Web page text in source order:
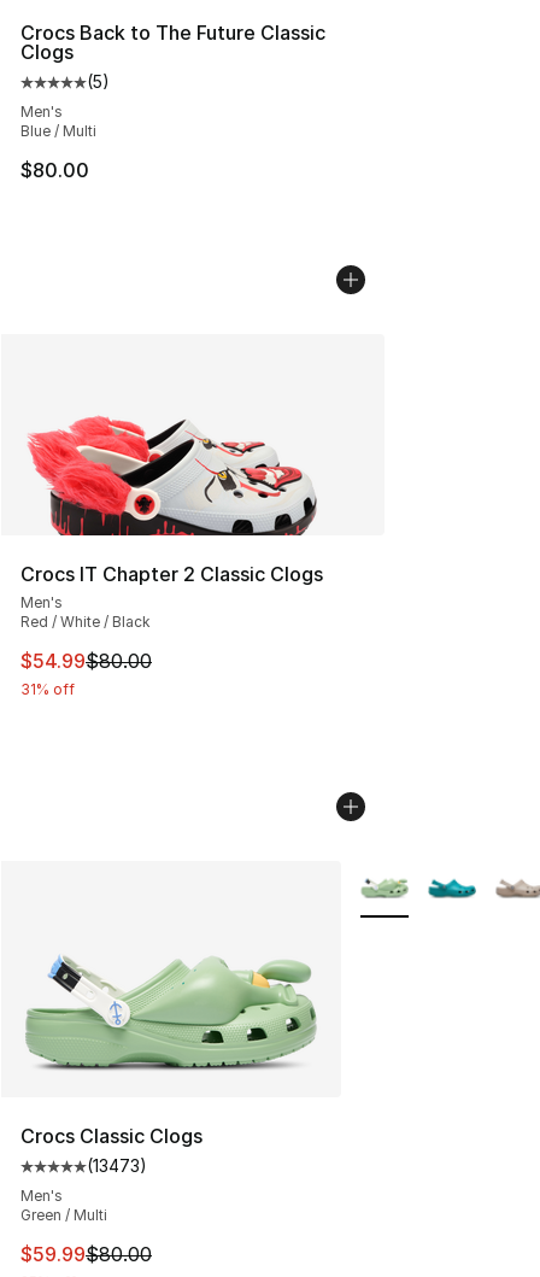
Crocs Back to The Future Classic
Clogs
Average customer rating - [5 out of 5 stars], 5 reviews
(5)
Men's
Blue / Multi
$80.00
Crocs IT Chapter 2 Classic Clogs
Men's
Red / White / Black
This item is on sale. Price dropped from $80.00 to
$54.99$80.00
31% off
Crocs Classic Clogs
Average customer rating - [5 out of 5 stars], 13473
(13473)
Men's
Green / Multi
This item is on sale. Price dropped from $80.00 to
$59.99$80.00
More Colors